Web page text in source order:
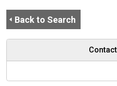
Back to Search